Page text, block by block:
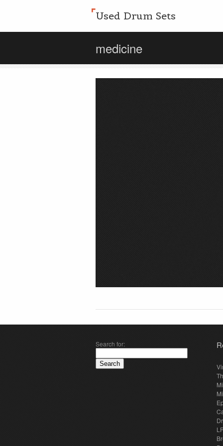
Used Drum Sets
medicine
Search for: